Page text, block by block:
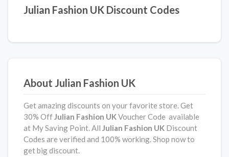
Julian Fashion UK Discount Codes
About Julian Fashion UK
Get amazing discounts on your favorite store. Get
30% OffJulian Fashion UKVoucher Code available
at My Saving Point. All Julian Fashion UK Discount
Codes are verified and 100% working. Shop now to
get big discount.